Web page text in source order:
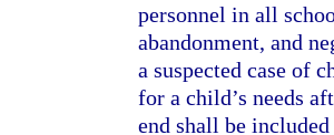
personnel in all
abandonment, and
a suspected case of
for a child’s needs
end shall be